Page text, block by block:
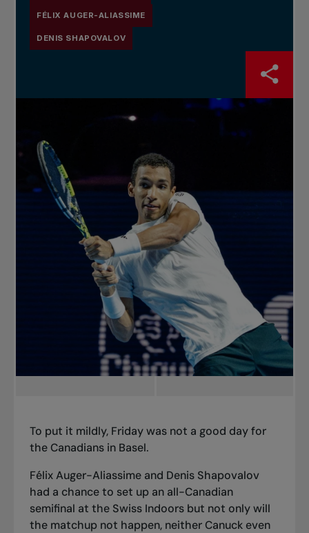
FÉLIX AUGER-ALIASSIME
DENIS SHAPOVALOV
To put it mildly, Friday was not a good day for
the Canadians in Basel.
Félix Auger-Aliassime and Denis Shapovalov
had a chance to set up an all-Canadian
semifinal at the Swiss Indoors but not only will
the matchup not happen, neither Canuck even